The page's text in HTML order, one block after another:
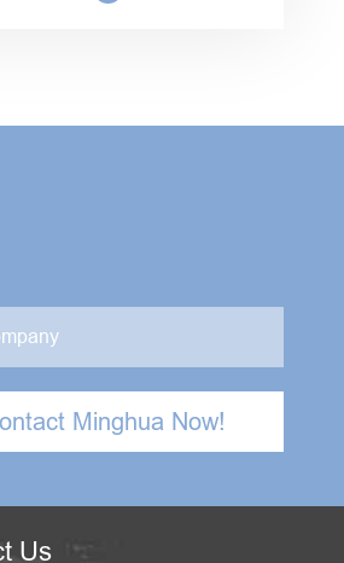
Minghua Now!
Us